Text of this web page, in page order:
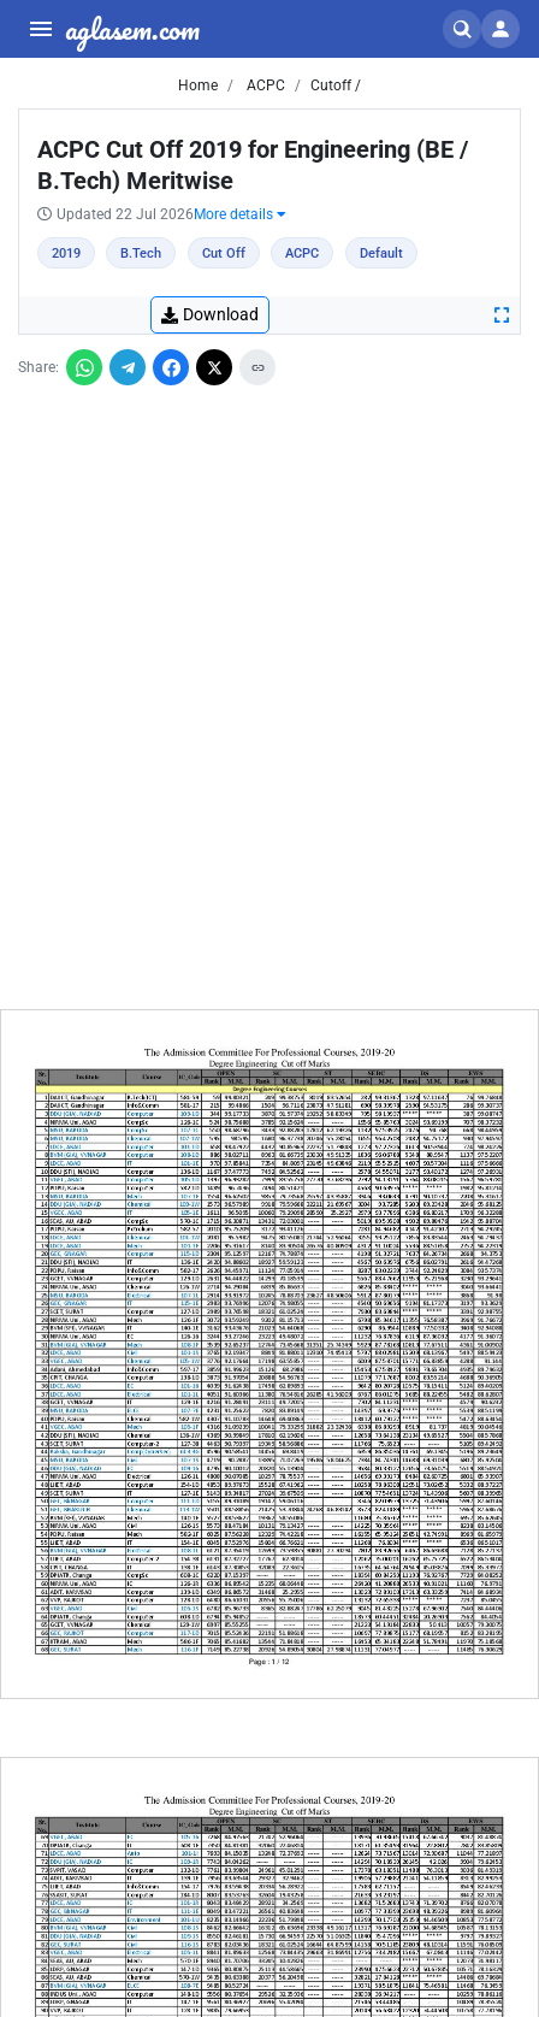
aglasem.com
Home ACPC Cutoff /
ACPC Cut Off 2019 for Engineering (BE /
B.Tech) Meritwise
Updated 22 Jul 2026 More details
2019 B.Tech Cut Off ACPC Default
Download
Share: